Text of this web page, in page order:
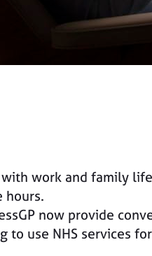
work and family
hours.
now provide
use NHS services